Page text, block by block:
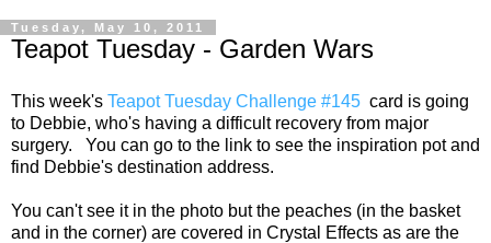
Tuesday, May 10, 2011
Teapot Tuesday - Garden Wars
This week's Teapot Tuesday Challenge #145 card is going
to Debbie, who's having a difficult recovery from major
surgery. You can go to the link to see the inspiration pot and
find Debbie's destination address.
You can't see it in the photo but the peaches (in the basket
and in the corner) are covered in Crystal Effects as are the